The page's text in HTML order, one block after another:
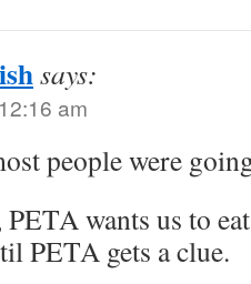
says:
am
people were
wants us to
PETA gets a clue.